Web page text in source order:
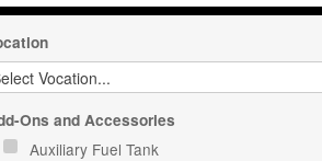
Ons and Accessories
Auxiliary Fuel Tank